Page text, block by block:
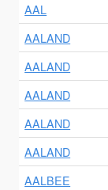
AAL
AALAND
AALAND
AALAND
AALAND
AALAND
AALBEE